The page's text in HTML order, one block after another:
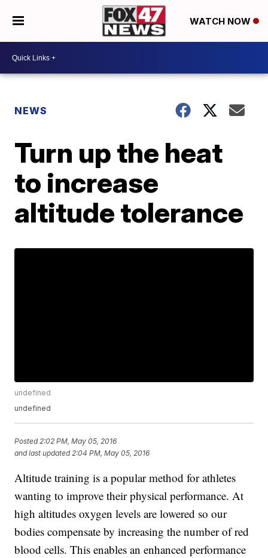
WATCH NOW
NEWS
Turn up the heat
to increase
altitude tolerance
undefined
undefined
Posted 2:02 PM, May 05, 2016
and last updated 2:04 PM, May 05, 2016
Altitude training is a popular method for athletes
wanting to improve their physical performance. At
high altitudes oxygen levels are lowered so our
bodies compensate by increasing the number of red
blood cells. This enables an enhanced performance